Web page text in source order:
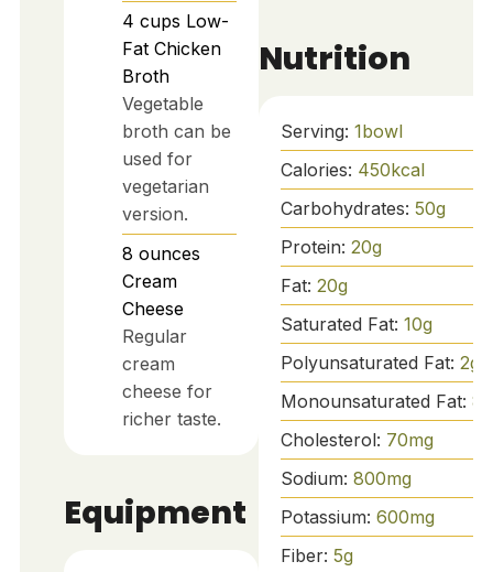
4 cups Low-
Fat Chicken
Broth
Vegetable
broth can be
used for
vegetarian
version.
8 ounces
Cream
Cheese
Regular
cream
cheese for
richer taste.
Equipment
Nutrition
Serving: 1bowl
Calories: 450kcal
Carbohydrates: 50g
Protein: 20g
Fat: 20g
Saturated Fat: 10g
Polyunsaturated Fat: 2g
Monounsaturated Fat: 8
Cholesterol: 70mg
Sodium: 800mg
Potassium: 600mg
Fiber: 5g